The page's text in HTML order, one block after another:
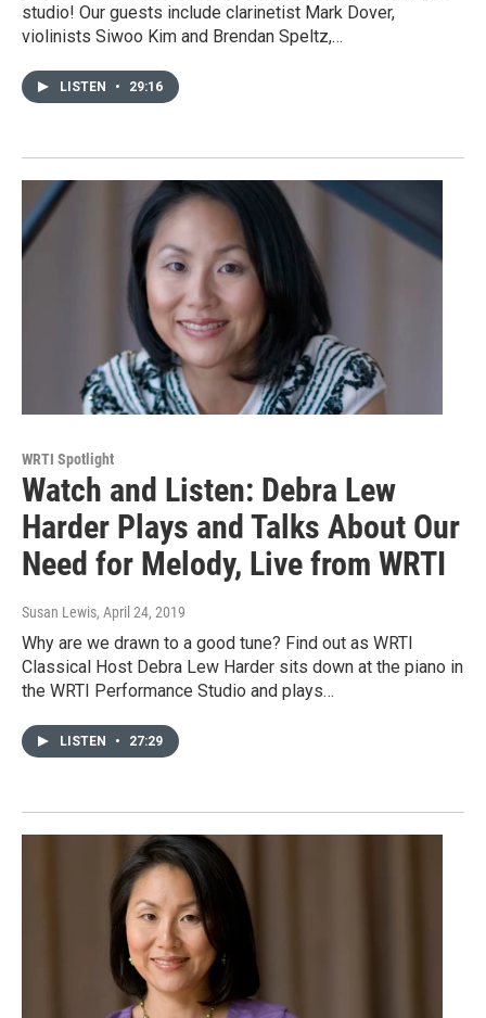
studio! Our guests include clarinetist Mark Dover,
violinists Siwoo Kim and Brendan Speltz,…
LISTEN • 29:16
WRTI Spotlight
Watch and Listen: Debra Lew
Harder Plays and Talks About Our
Need for Melody, Live from WRTI
Susan Lewis, April 24, 2019
Why are we drawn to a good tune? Find out as WRTI
Classical Host Debra Lew Harder sits down at the piano in
the WRTI Performance Studio and plays…
LISTEN • 27:29